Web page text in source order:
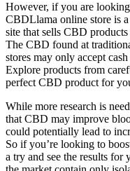
However, if you are
CBDLlama online store is
site that sells CBD
The CBD found at
stores may only accept
Explore products from
perfect CBD product for
While more research is
that CBD may improve
could potentially lead to
So if you’re looking to
a try and see the results